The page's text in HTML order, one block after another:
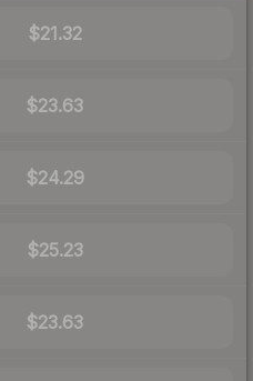
$21.32
$23.63
$24.29
$25.23
$23.63